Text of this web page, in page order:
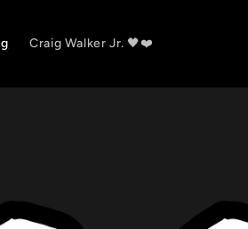
Craig Walker Jr. 🖤❤️